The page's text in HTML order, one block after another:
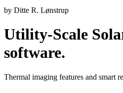
by Ditte R. Lønstrup
Utility-Scale
software.
Thermal imaging features and smart